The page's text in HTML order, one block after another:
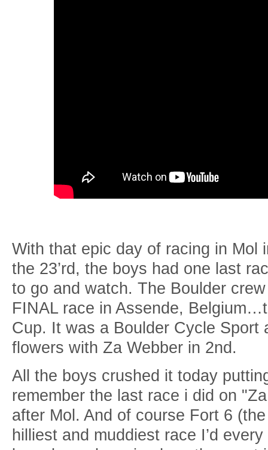
With that epic day of racing in Mol
the 23’rd, the boys had one last
to go and watch. The Boulder
FINAL race in Assende,
Cup. It was a Boulder Cycle Sport
flowers with Za Webber in 2nd.
All the boys crushed it today
remember the last race i did on
after Mol. And of course Fort 6
hilliest and muddiest race I’d